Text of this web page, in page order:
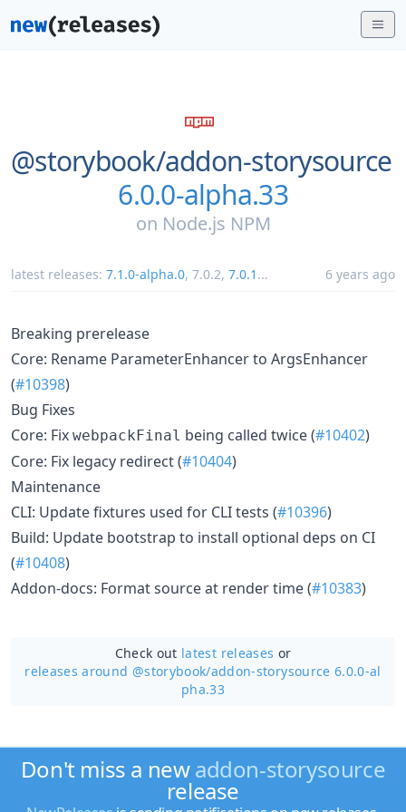
@storybook/addon-storysource
6.0.0-alpha.33
on Node.js NPM
latest releases: 7.1.0-alpha.0, 7.0.2, 7.0.1 ... 6 years ago
Breaking prerelease
Core: Rename ParameterEnhancer to ArgsEnhancer
(#10398)
Bug Fixes
Core: Fix webpackFinal being called twice (#10402)
Core: Fix legacy redirect (#10404)
Maintenance
CLI: Update fixtures used for CLI tests (#10396)
Build: Update bootstrap to install optional deps on CI
(#10408)
Addon-docs: Format source at render time (#10383)
Check out latest releases or
releases around @storybook/addon-storysource 6.0.0-al
pha.33
Don't miss a newaddon-storysource
release